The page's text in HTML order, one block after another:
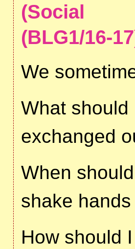
(Social
(BLG1/16-
We
What
exchanged
When
shake
How should